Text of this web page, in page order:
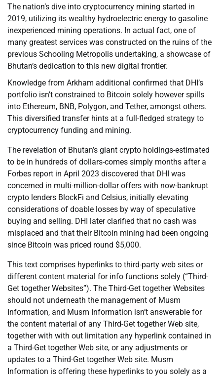
The nation’s dive into cryptocurrency mining started in
2019, utilizing its wealthy hydroelectric energy to gasoline
inexperienced mining operations. In actual fact, one of
many greatest services was constructed on the ruins of the
previous Schooling Metropolis undertaking, a showcase of
Bhutan’s dedication to this new digital frontier.
Knowledge from Arkham additional confirmed that DHI’s
portfolio isn’t constrained to Bitcoin solely however spills
into Ethereum, BNB, Polygon, and Tether, amongst others.
This diversified transfer hints at a full-fledged strategy to
cryptocurrency funding and mining.
The revelation of Bhutan’s giant crypto holdings-estimated
to be in hundreds of dollars-comes simply months after a
Forbes report in April 2023 discovered that DHI was
concerned in multi-million-dollar offers with now-bankrupt
crypto lenders BlockFi and Celsius, initially elevating
considerations of doable losses by way of speculative
buying and selling. DHI later clarified that no cash was
misplaced and that their Bitcoin mining had been ongoing
since Bitcoin was priced round $5,000.
This text comprises hyperlinks to third-party web sites or
different content material for info functions solely (“Third-
Get together Websites”). The Third-Get together Websites
should not underneath the management of Musm
Information, and Musm Information isn’t answerable for
the content material of any Third-Get together Web site,
together with with out limitation any hyperlink contained in
a Third-Get together Web site, or any adjustments or
updates to a Third-Get together Web site. Musm
Information is offering these hyperlinks to you solely as a